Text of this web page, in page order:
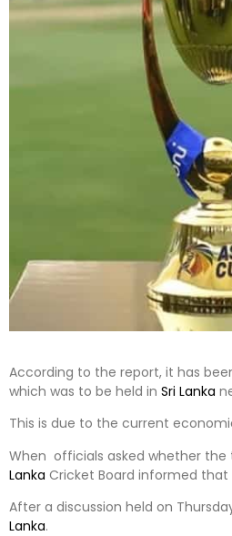
According to the report, it has
which was to be held in Sri Lanka
This is due to the current
When officials asked whether
Lanka Cricket Board informed
After a discussion held on
Lanka.